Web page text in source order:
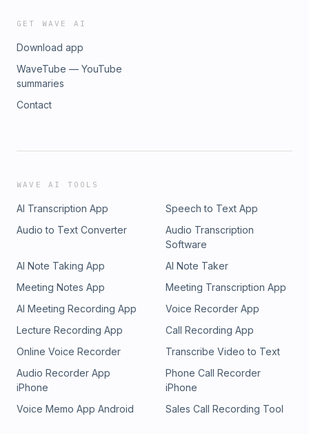
GET WAVE AI
Download app
WaveTube — YouTube
summaries
Contact
WAVE AI TOOLS
AI Transcription App
Speech to Text App
Audio to Text Converter
Audio Transcription
Software
AI Note Taking App
AI Note Taker
Meeting Notes App
Meeting Transcription App
AI Meeting Recording App
Voice Recorder App
Lecture Recording App
Call Recording App
Online Voice Recorder
Transcribe Video to Text
Audio Recorder App
iPhone
Phone Call Recorder
iPhone
Voice Memo App Android
Sales Call Recording Tool